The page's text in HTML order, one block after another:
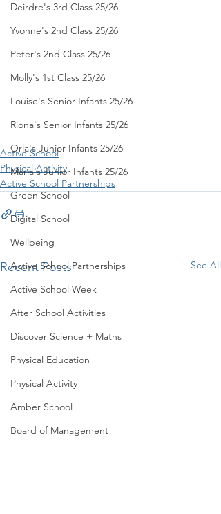
Deirdre's 3rd Class 25/26
Yvonne's 2nd Class 25/26
Peter's 2nd Class 25/26
Molly's 1st Class 25/26
Louise's Senior Infants 25/26
Ríona's Senior Infants 25/26
Orla's Junior Infants 25/26
Maria's Junior Infants 25/26
Green School
Digital School
Wellbeing
Active School Partnerships
Active School Week
After School Activities
Discover Science + Maths
Physical Education
Physical Activity
Amber School
Board of Management
Active School
Physical Activity
Active School Partnerships
Recent Posts See All